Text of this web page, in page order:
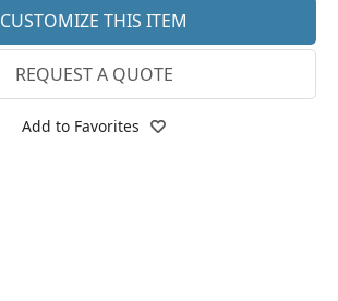
CUSTOMIZE THIS ITEM
REQUEST A QUOTE
Add to Favorites